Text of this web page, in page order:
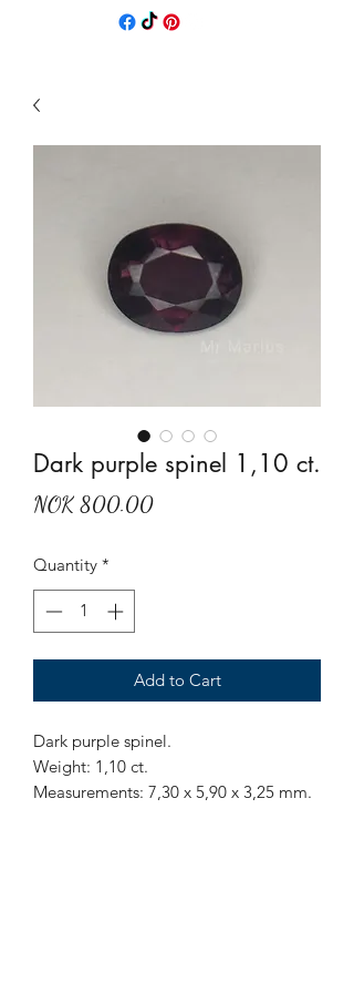
Dark purple spinel 1,10 ct.
NOK 800.00Price
Quantity *
Add to Cart
Dark purple spinel.
Weight: 1,10 ct.
Measurements: 7,30 x 5,90 x 3,25 mm.